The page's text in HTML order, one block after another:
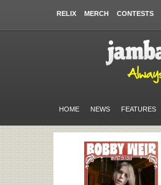
RELIX MERCH CONTESTS
HOME NEWS FEATURES